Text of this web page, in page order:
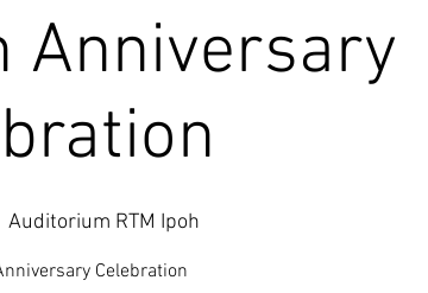
Anniversary
Auditorium RTM Ipoh
Celebration